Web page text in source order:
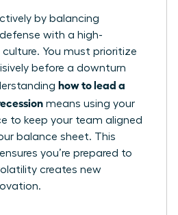
by balancing
with a high-
culture. You must prioritize
before a downturn
how to lead a
means using your
to keep your team aligned
balance sheet. This
you’re prepared to
creates new